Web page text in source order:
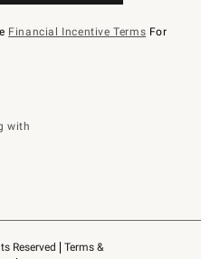
Reserved
Terms &
Financial Incentive Terms For